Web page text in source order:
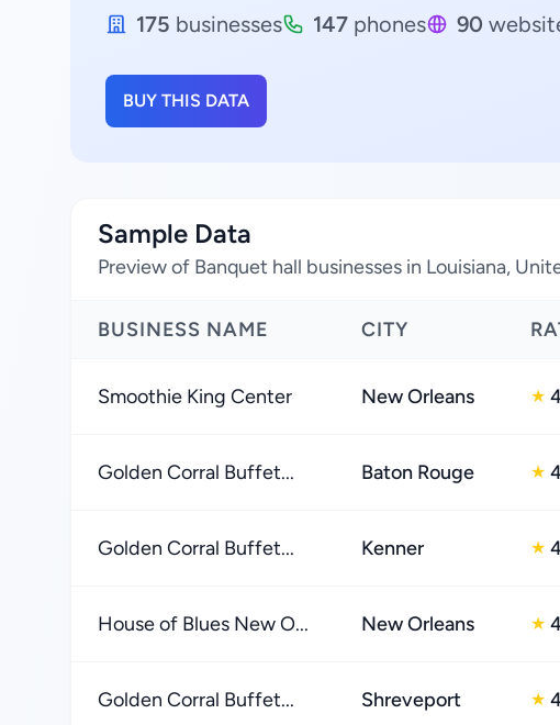
175 businesses 147 phones 90
BUY THIS DATA
Sample Data
Preview of Banquet hall businesses in Louisiana,
BUSINESS NAME CITY
Smoothie King Center New Orleans ★
Golden Corral Buffet... Baton Rouge ★
Golden Corral Buffet... Kenner ★
House of Blues New O... New Orleans ★
Golden Corral Buffet... Shreveport ★